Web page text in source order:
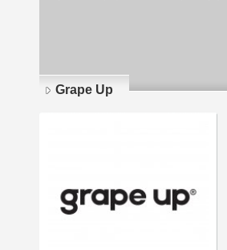
Grape Up